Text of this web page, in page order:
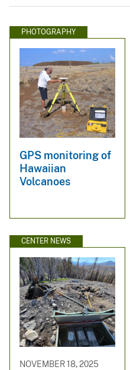
PHOTOGRAPHY
GPS monitoring of
Hawaiian
Volcanoes
CENTER NEWS
NOVEMBER 18, 2025